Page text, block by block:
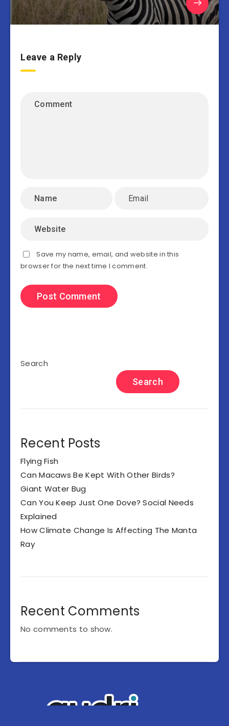
Leave a Reply
Save my name, email, and website in this
browser for the next time I comment.
Search
Search
Recent Posts
Flying Fish
Can Macaws Be Kept With Other Birds?
Giant Water Bug
Can You Keep Just One Dove? Social Needs
Explained
How Climate Change Is Affecting The Manta
Ray
Recent Comments
No comments to show.